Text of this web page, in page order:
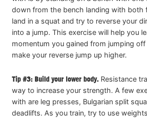
down from the bench landing with both
land in a squat and try to reverse your
into a jump. This exercise will help you
momentum you gained from jumping
make your reverse jump up higher.
Tip #3: Build your lower body. Resistance
way to increase your strength. A few
with are leg presses, Bulgarian split
deadlifts. As you train, try to use